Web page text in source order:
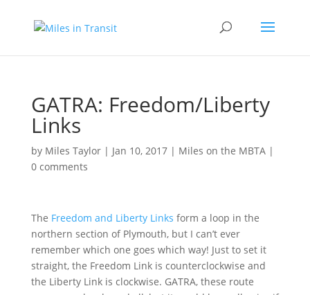
GATRA: Freedom/Liberty
Links
by Miles Taylor| Jan 10, 2017| Miles on the MBTA|
0 comments
The Freedom and Liberty Links form a loop in the
northern section of Plymouth, but I can’t ever
remember which one goes which way! Just to set it
straight, the Freedom Link is counterclockwise and
the Liberty Link is clockwise. GATRA, these route